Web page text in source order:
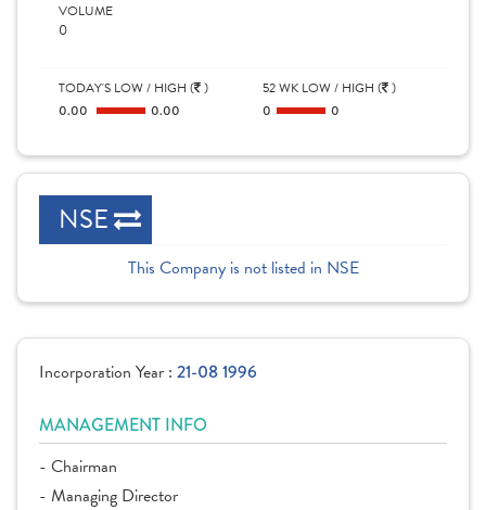
VOLUME
0
TODAY'S LOW / HIGH ( )
0.00
0.00
52 WK LOW / HIGH ( )
0
0
NSE
This Company is not listed in NSE
Incorporation Year : 21-08 1996
MANAGEMENT INFO
- Chairman
- Managing Director